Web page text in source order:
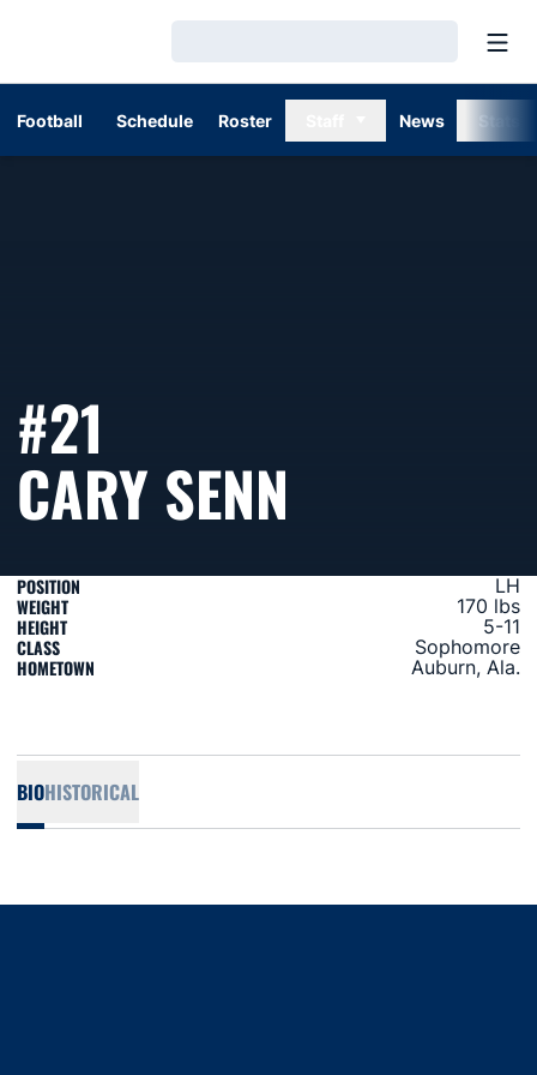
Football Schedule Roster News
#21
CARY SENN
POSITION LH
WEIGHT 170 lbs
HEIGHT 5-11
CLASS Sophomore
HOMETOWN Auburn, Ala.
BIOHISTORICAL